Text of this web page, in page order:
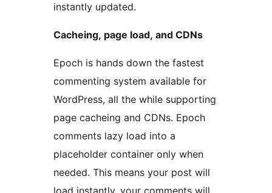
instantly updated.
Cacheing, page load, and CDNs
Epoch is hands down the fastest
commenting system available for
WordPress, all the while supporting
page cacheing and CDNs. Epoch
comments lazy load into a
placeholder container only when
needed. This means your post will